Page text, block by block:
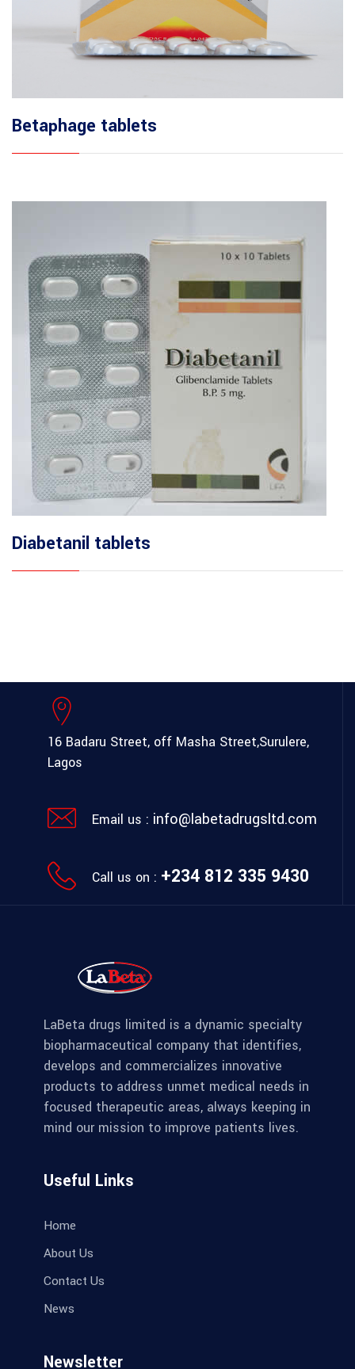
Betaphage tablets
Diabetanil tablets
16 Badaru Street, off Masha Street,Surulere,
Lagos
Email us : info@labetadrugsltd.com
Call us on : +234 812 335 9430
LaBeta drugs limited is a dynamic specialty
biopharmaceutical company that identifies,
develops and commercializes innovative
products to address unmet medical needs in
focused therapeutic areas, always keeping in
mind our mission to improve patients lives.
Useful Links
Home
About Us
Contact Us
News
Newsletter